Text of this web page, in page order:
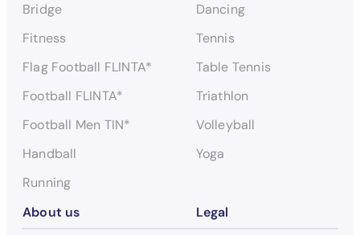
Bridge
Fitness
Flag Football FLINTA*
Football FLINTA*
Football Men TIN*
Handball
Running
Dancing
Tennis
Table Tennis
Triathlon
Volleyball
Yoga
About us
Legal